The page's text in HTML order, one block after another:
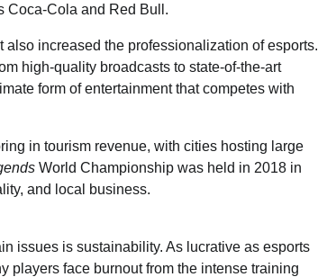
Coca-Cola and Red Bull.
increased the professionalization of esports.
high-quality broadcasts to state-of-the-art
form of entertainment that competes with
in tourism revenue, with cities hosting large
World Championship was held in 2018 in
and local business.
issues is sustainability. As lucrative as esports
players face burnout from the intense training